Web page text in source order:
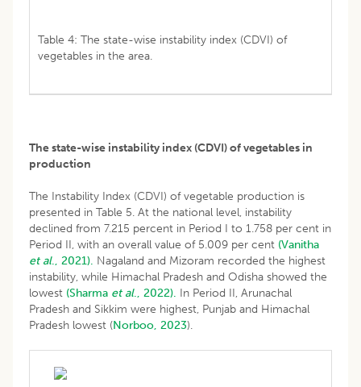
Table 4: The state-wise instability index (CDVI) of
vegetables in the area.
The state-wise instability index (CDVI) of vegetables in
production
The Instability Index (CDVI) of vegetable production is
presented in Table 5. At the national level, instability
declined from 7.215 percent in Period I to 1.758 per cent in
Period II, with an overall value of 5.009 per cent (Vanitha
et al., 2021). Nagaland and Mizoram recorded the highest
instability, while Himachal Pradesh and Odisha showed the
lowest (Sharma et al., 2022). In Period II, Arunachal
Pradesh and Sikkim were highest, Punjab and Himachal
Pradesh lowest (Norboo, 2023).